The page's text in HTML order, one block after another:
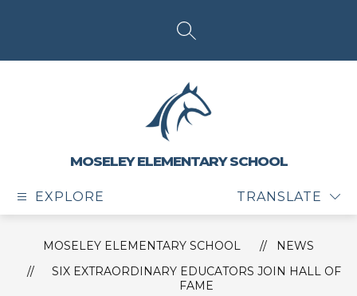
SEARCH SITE
MOSELEY ELEMENTARY SCHOOL
EXPLORE TRANSLATE
MOSELEY ELEMENTARY SCHOOL
NEWS
SIX EXTRAORDINARY EDUCATORS JOIN HALL OF
FAME